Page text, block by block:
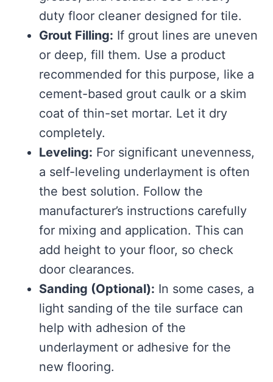
duty floor cleaner designed for tile.
Grout Filling: If grout lines are uneven
or deep, fill them. Use a product
recommended for this purpose, like a
cement-based grout caulk or a skim
coat of thin-set mortar. Let it dry
completely.
Leveling: For significant unevenness,
a self-leveling underlayment is often
the best solution. Follow the
manufacturer’s instructions carefully
for mixing and application. This can
add height to your floor, so check
door clearances.
Sanding (Optional): In some cases, a
light sanding of the tile surface can
help with adhesion of the
underlayment or adhesive for the
new flooring.